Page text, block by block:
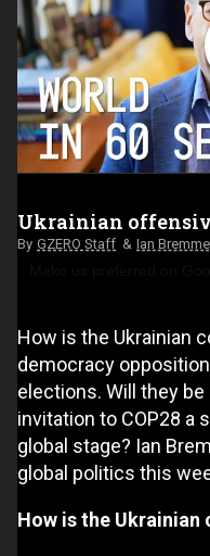
Ukrainian
GZERO Staff Ian
How is the Ukrainian
democracy
elections. Will they
invitation to COP28 a
global stage? Ian
global politics this
How is the